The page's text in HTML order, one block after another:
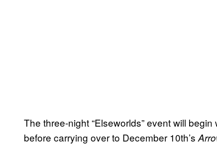
The three-night “Elseworlds” event will begin
before carrying over to December 10th’s